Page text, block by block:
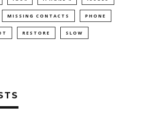
MISSING CONTACTS PHONE
RESTORE SLOW